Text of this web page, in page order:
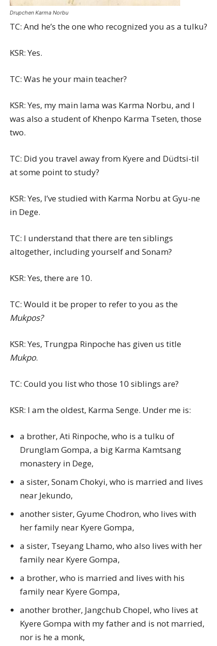
Drupchen Karma Norbu
TC: And he’s the one who recognized you as a tulku?
KSR: Yes.
TC: Was he your main teacher?
KSR: Yes, my main lama was Karma Norbu, and I
was also a student of Khenpo Karma Tseten, those
two.
TC: Did you travel away from Kyere and Düdtsi-til
at some point to study?
KSR: Yes, I’ve studied with Karma Norbu at Gyu-ne
in Dege.
TC: I understand that there are ten siblings
altogether, including yourself and Sonam?
KSR: Yes, there are 10.
TC: Would it be proper to refer to you as the
Mukpos?
KSR: Yes, Trungpa Rinpoche has given us title
Mukpo.
TC: Could you list who those 10 siblings are?
KSR: I am the oldest, Karma Senge. Under me is:
a brother, Ati Rinpoche, who is a tulku of
Drunglam Gompa, a big Karma Kamtsang
monastery in Dege,
a sister, Sonam Chokyi, who is married and lives
near Jekundo,
another sister, Gyume Chodron, who lives with
her family near Kyere Gompa,
a sister, Tseyang Lhamo, who also lives with her
family near Kyere Gompa,
a brother, who is married and lives with his
family near Kyere Gompa,
another brother, Jangchub Chopel, who lives at
Kyere Gompa with my father and is not married,
nor is he a monk,